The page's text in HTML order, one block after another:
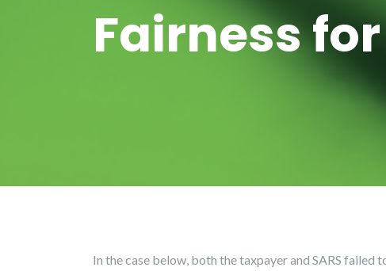
Fairness for
In the case below, both the taxpayer and SARS